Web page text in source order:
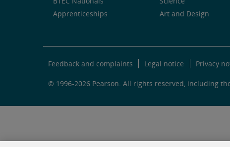
Apprenticeships
Art and Design
Feedback and complaints Legal notice Privacy
© 1996-2026 Pearson. All rights reserved, including